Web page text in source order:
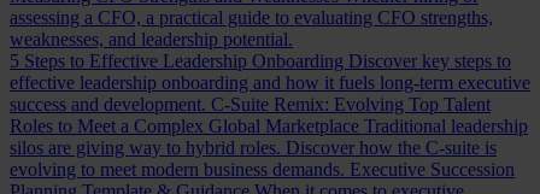
assessing a CFO, a practical guide to evaluating CFO strengths,
weaknesses, and leadership potential.
5 Steps to Effective Leadership Onboarding Discover key steps to
effective leadership onboarding and how it fuels long-term executive
success and development. C-Suite Remix: Evolving Top Talent
Roles to Meet a Complex Global Marketplace Traditional leadership
silos are giving way to hybrid roles. Discover how the C-suite is
evolving to meet modern business demands. Executive Succession